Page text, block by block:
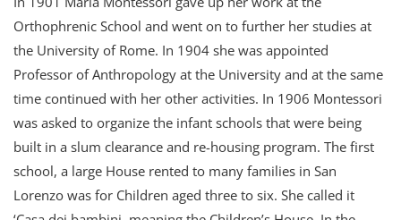
Orthophrenic School and went on to further her studies at
the University of Rome. In 1904 she was appointed
Professor of Anthropology at the University and at the same
time continued with her other activities. In 1906 Montessori
was asked to organize the infant schools that were being
built in a slum clearance and re-housing program. The first
school, a large House rented to many families in San
Lorenzo was for Children aged three to six. She called it